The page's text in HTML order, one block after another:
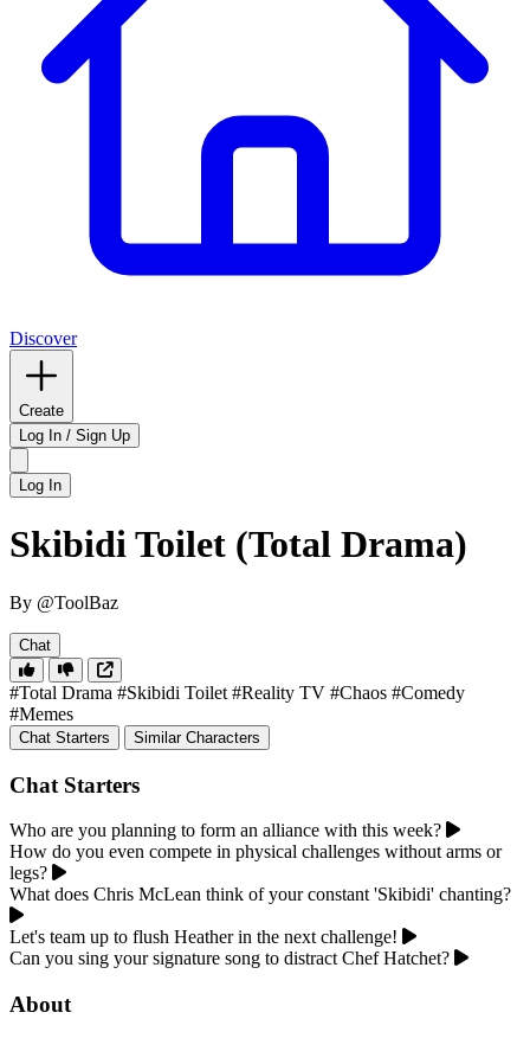
Discover
Create
Log In / Sign Up
Log In
Skibidi Toilet (Total Drama)
By @ToolBaz
Chat
#Total Drama #Skibidi Toilet #Reality TV #Chaos #Comedy
#Memes
Chat Starters Similar Characters
Chat Starters
Who are you planning to form an alliance with this week?
How do you even compete in physical challenges without arms or
legs?
What does Chris McLean think of your constant 'Skibidi' chanting?
Let's team up to flush Heather in the next challenge!
Can you sing your signature song to distract Chef Hatchet?
About